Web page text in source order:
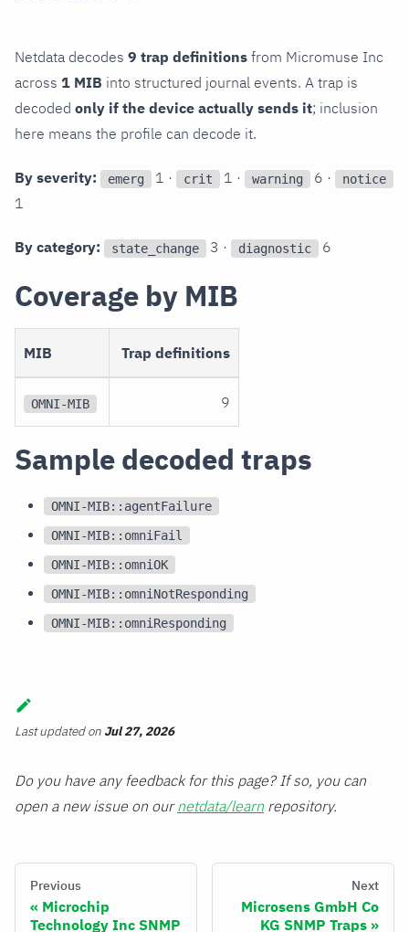
Netdata decodes 9 trap definitions from Micromuse Inc
across 1 MIB into structured journal events. A trap is
decoded only if the device actually sends it; inclusion
here means the profile can decode it.
By severity: emerg 1 · crit 1 · warning 6 · notice
1
By category: state_change 3 · diagnostic 6
Coverage by MIB
MIB Trap definitions
OMNI-MIB 9
Sample decoded traps
OMNI-MIB::agentFailure
OMNI-MIB::omniFail
OMNI-MIB::omniOK
OMNI-MIB::omniNotResponding
OMNI-MIB::omniResponding
Last updatedon Jul 27, 2026
Do you have any feedback for this page? If so, you can
open a new issue on ournetdata/learn repository.
Previous
Microchip
Technology Inc SNMP
Next
Microsens GmbH Co
KG SNMP Traps